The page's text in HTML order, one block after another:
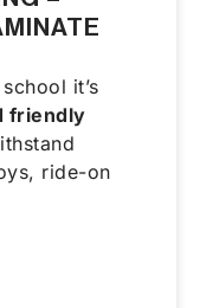
it’s
friendly
ride-on